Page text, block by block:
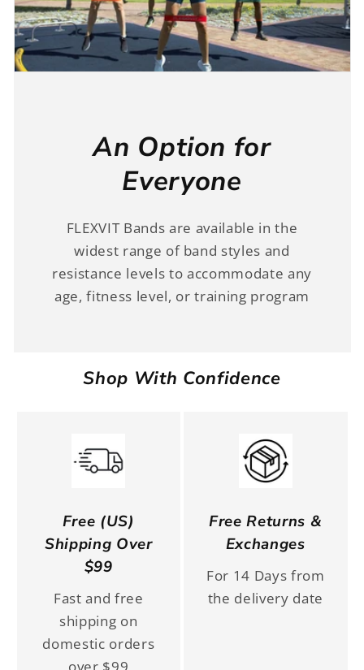
An Option for
Everyone
FLEXVIT Bands are available in the
widest range of band styles and
resistance levels to accommodate any
age, fitness level, or training program
Shop With Confidence
Free (US)
Shipping Over
$99
Fast and free
shipping on
domestic orders
Free Returns &
Exchanges
For 14 Days from
the delivery date